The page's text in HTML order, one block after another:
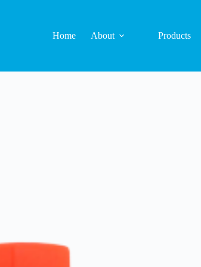
Home About Products